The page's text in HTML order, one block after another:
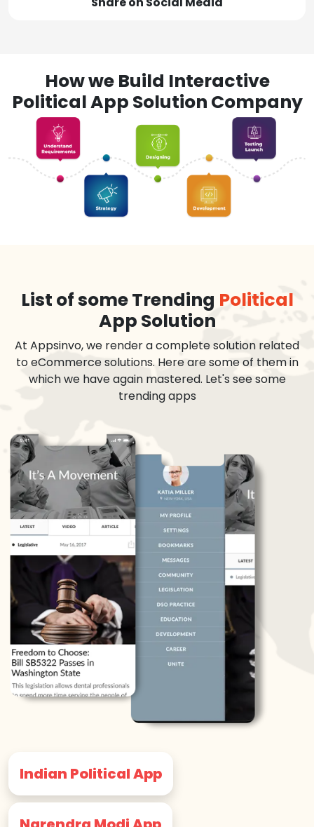
How we Build Interactive
Political App Solution Company
List of some Trending Political
App Solution
At Appsinvo, we render a complete solution related
to eCommerce solutions. Here are some of them in
which we have again mastered. Let's see some
trending apps
Indian Political App